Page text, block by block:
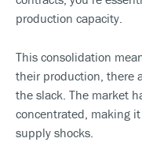
production capacity.
This consolidation
their production, there
the slack. The market
concentrated, making
supply shocks.